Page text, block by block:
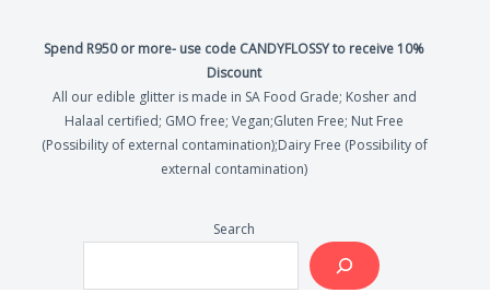
Spend R950 or more- use code CANDYFLOSSY to receive 10%
Discount
All our edible glitter is made in SA Food Grade; Kosher and
Halaal certified; GMO free; Vegan;Gluten Free; Nut Free
(Possibility of external contamination);Dairy Free (Possibility of
external contamination)
Search
Glitter
quantity